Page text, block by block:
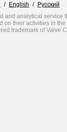
/ English / Русский
and analytical service
on their activities in the
trademark of Valve